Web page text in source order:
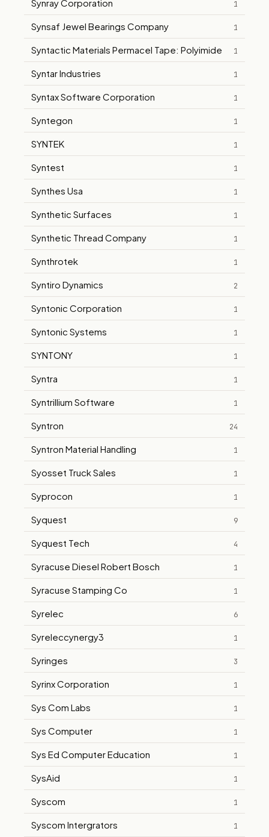
Synray Corporation 1
Synsaf Jewel Bearings Company 1
Syntactic Materials Permacel Tape: Polyimide 1
Syntar Industries 1
Syntax Software Corporation 1
Syntegon 1
SYNTEK 1
Syntest 1
Synthes Usa 1
Synthetic Surfaces 1
Synthetic Thread Company 1
Synthrotek 1
Syntiro Dynamics 2
Syntonic Corporation 1
Syntonic Systems 1
SYNTONY 1
Syntra 1
Syntrillium Software 1
Syntron 24
Syntron Material Handling 1
Syosset Truck Sales 1
Syprocon 1
Syquest 9
Syquest Tech 4
Syracuse Diesel Robert Bosch 1
Syracuse Stamping Co 1
Syrelec 6
Syreleccynergy3 1
Syringes 3
Syrinx Corporation 1
Sys Com Labs 1
Sys Computer 1
Sys Ed Computer Education 1
SysAid 1
Syscom 1
Syscom Intergrators 1